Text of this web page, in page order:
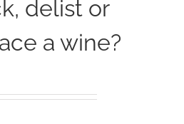
delist or
a wine?